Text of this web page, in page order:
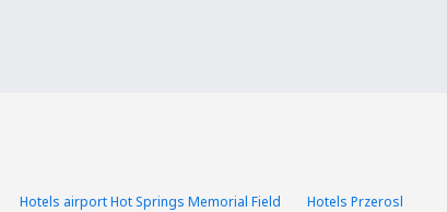
Hotels airport Hot Springs Memorial Field
Hotels Przerosl